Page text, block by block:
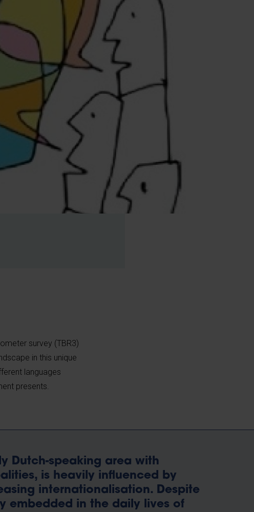
survey (TBR3)
in this unique
languages
presents.
Dutch-speaking area with
is heavily influenced by
internationalisation. Despite
embedded in the daily lives of